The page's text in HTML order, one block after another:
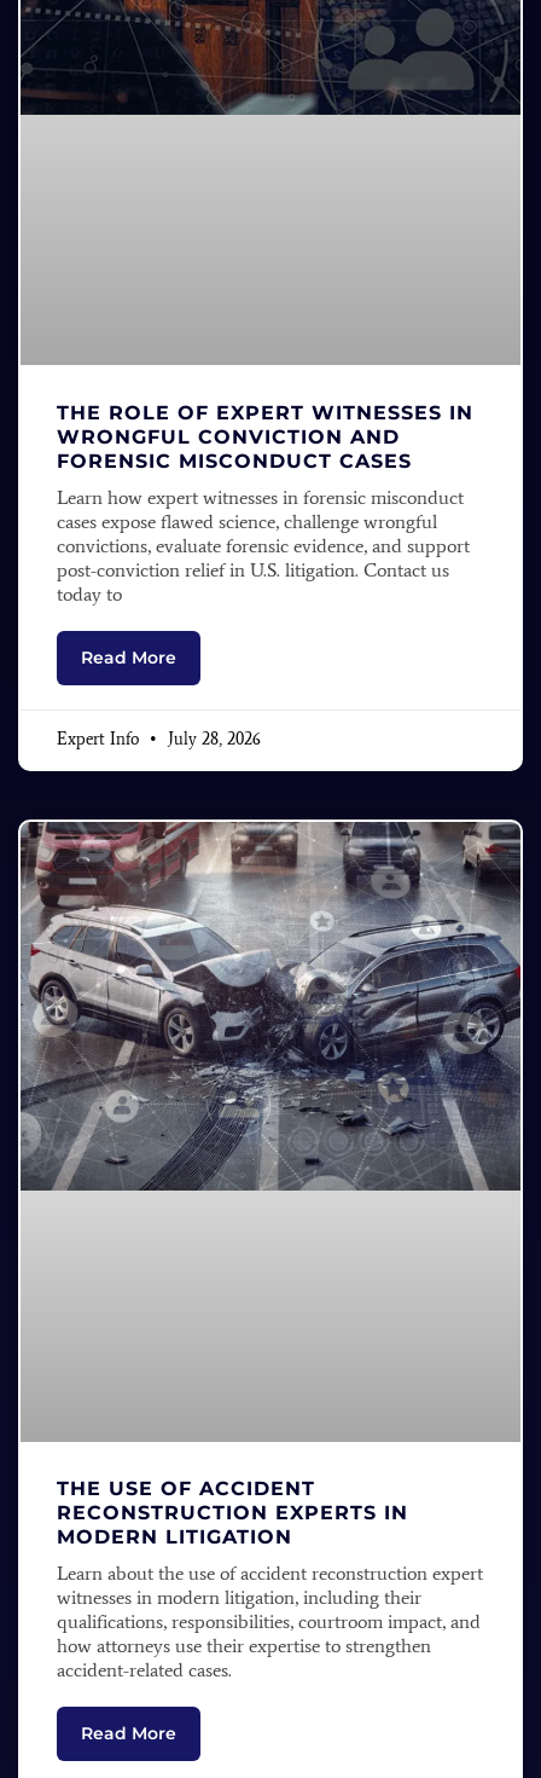
THE ROLE OF EXPERT WITNESSES IN
WRONGFUL CONVICTION AND
FORENSIC MISCONDUCT CASES
Learn how expert witnesses in forensic misconduct
cases expose flawed science, challenge wrongful
convictions, evaluate forensic evidence, and support
post-conviction relief in U.S. litigation. Contact us
today to
Read More
Expert Info July 28, 2026
THE USE OF ACCIDENT
RECONSTRUCTION EXPERTS IN
MODERN LITIGATION
Learn about the use of accident reconstruction expert
witnesses in modern litigation, including their
qualifications, responsibilities, courtroom impact, and
how attorneys use their expertise to strengthen
accident-related cases.
Read More